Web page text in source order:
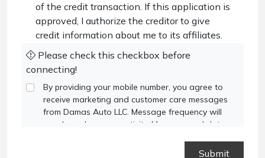
of the credit transaction. If this application is
approved, I authorize the creditor to give
credit information about me to its affiliates.
Please check this checkbox before
connecting!
By providing your mobile number, you agree to
receive marketing and customer care messages
from Damas Auto LLC. Message frequency will
vary based on your activity. Message and data
Terms and